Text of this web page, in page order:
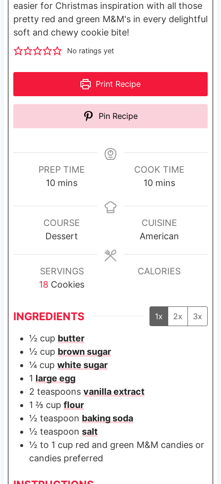
easier for Christmas inspiration with all those
pretty red and green M&M's in every delightful
soft and chewy cookie bite!
No ratings yet
Print Recipe
Pin Recipe
PREP TIME
10m
n
u
t
mins
COOK TIME
10m
n
u
t
mins
COURSE
Dessert
CUISINE
American
SERVINGS
18 Cookies
CALORIES
INGREDIENTS 1x 2x 3x
½ cup butter
½ cup brown sugar
¼ cup white sugar
1 large egg
2 teaspoons vanilla extract
1 ⅔ cup flour
½ teaspoon baking soda
½ teaspoon salt
½ to 1 cup red and green M&M candies or
candies preferred